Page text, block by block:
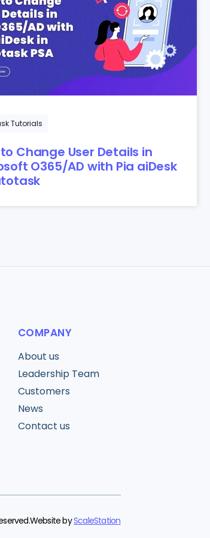
Tutorials
Change User Details in
O365/AD with Pia aiDesk
COMPANY
About us
Leadership Team
Customers
News
Contact us
Website byScaleStation